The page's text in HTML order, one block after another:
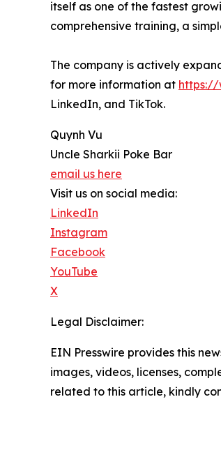
itself as one of the fastest
comprehensive training, a
The company is actively
for more information at https://
LinkedIn, and TikTok.
Quynh Vu
Uncle Sharkii Poke Bar
email us here
Visit us on social media:
LinkedIn
Instagram
Facebook
YouTube
X
Legal Disclaimer:
EIN Presswire provides this
images, videos, licenses,
related to this article, kindly